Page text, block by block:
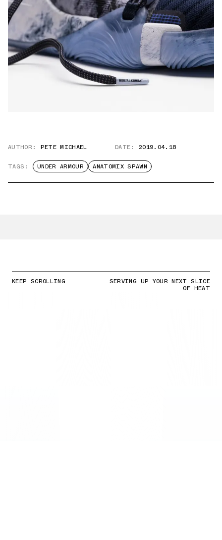
AUTHOR: PETE MICHAEL DATE: 2019.04.18
TAGS: UNDER ARMOUR ANATOMIX SPAWN
KEEP SCROLLING SERVING UP YOUR NEXT SLICE
OF HEAT